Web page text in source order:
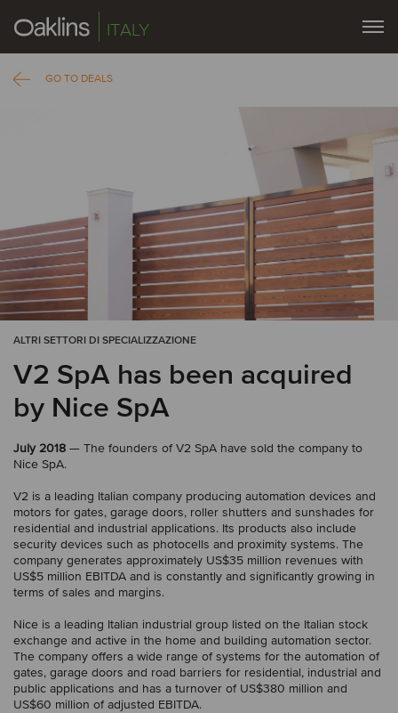
ITALY
GO TO DEALS
ALTRI SETTORI DI SPECIALIZZAZIONE
V2 SpA has been acquired
by Nice SpA
July 2018 — The founders of V2 SpA have sold the company to
Nice SpA.
V2 is a leading Italian company producing automation devices and
motors for gates, garage doors, roller shutters and sunshades for
residential and industrial applications. Its products also include
security devices such as photocells and proximity systems. The
company generates approximately US$35 million revenues with
US$5 million EBITDA and is constantly and significantly growing in
terms of sales and margins.
Nice is a leading Italian industrial group listed on the Italian stock
exchange and active in the home and building automation sector.
The company offers a wide range of systems for the automation of
gates, garage doors and road barriers for residential, industrial and
public applications and has a turnover of US$380 million and
US$60 million of adjusted EBITDA.